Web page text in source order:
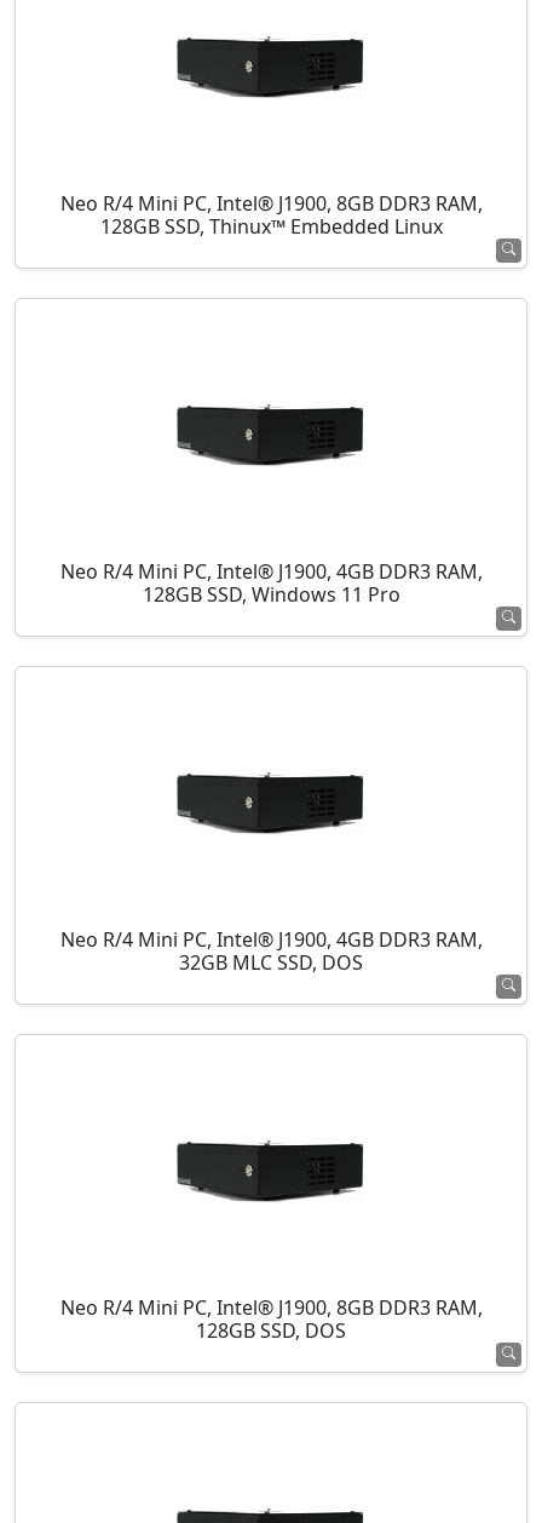
Neo R/4 Mini PC, Intel® J1900, 8GB DDR3 RAM,
128GB SSD, Thinux™ Embedded Linux
Neo R/4 Mini PC, Intel® J1900, 4GB DDR3 RAM,
128GB SSD, Windows 11 Pro
Neo R/4 Mini PC, Intel® J1900, 4GB DDR3 RAM,
32GB MLC SSD, DOS
Neo R/4 Mini PC, Intel® J1900, 8GB DDR3 RAM,
128GB SSD, DOS